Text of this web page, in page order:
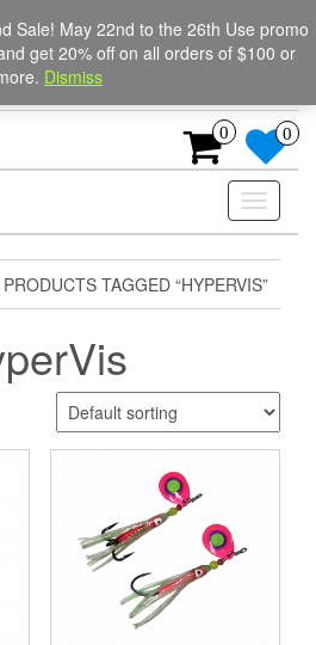
Sale! May 22nd to the 26th Use promo
get 20% off on all orders of $100 or
Dismiss
Login / Register
0 0
Toggle
TAGGED “HYPERVIS”